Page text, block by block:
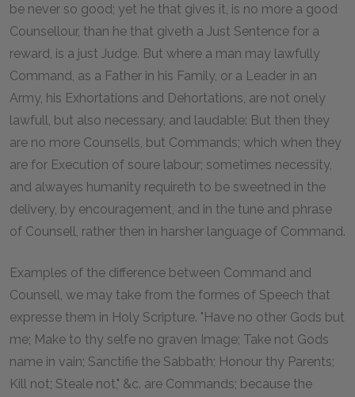
be never so good; yet he that gives it, is no more a good
Counsellour, than he that giveth a Just Sentence for a
reward, is a just Judge. But where a man may lawfully
Command, as a Father in his Family, or a Leader in an
Army, his Exhortations and Dehortations, are not onely
lawfull, but also necessary, and laudable: But then they
are no more Counsells, but Commands; which when they
are for Execution of soure labour; sometimes necessity,
and alwayes humanity requireth to be sweetned in the
delivery, by encouragement, and in the tune and phrase
of Counsell, rather then in harsher language of Command.
Examples of the difference between Command and
Counsell, we may take from the formes of Speech that
expresse them in Holy Scripture. "Have no other Gods but
me; Make to thy selfe no graven Image; Take not Gods
name in vain; Sanctifie the Sabbath; Honour thy Parents;
Kill not; Steale not," &c. are Commands; because the